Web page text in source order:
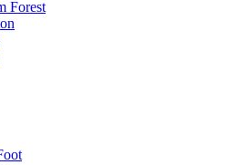
Forest